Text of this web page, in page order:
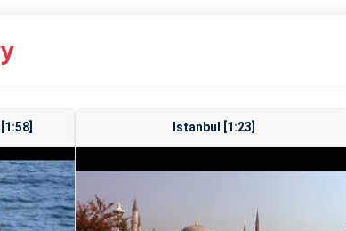
Istanbul [1:23]